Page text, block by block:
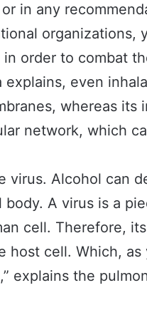
in any
organizations,
order to combat
even
whereas its
network, which
Alcohol can
A virus is a
cell. Therefore,
host cell. Which, as
explains the